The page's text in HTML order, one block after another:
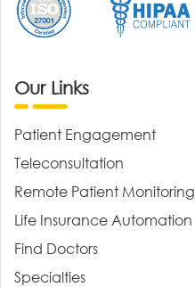
Our Links
Patient Engagement
Teleconsultation
Remote Patient Monitoring
Life Insurance Automation
Find Doctors
Specialties